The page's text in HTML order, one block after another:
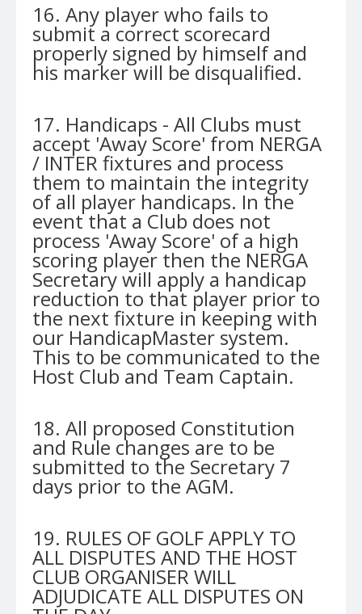
16. Any player who fails to
submit a correct scorecard
properly signed by himself and
his marker will be disqualified.
17. Handicaps - All Clubs must
accept 'Away Score' from NERGA
/ INTER fixtures and process
them to maintain the integrity
of all player handicaps. In the
event that a Club does not
process 'Away Score' of a high
scoring player then the NERGA
Secretary will apply a handicap
reduction to that player prior to
the next fixture in keeping with
our HandicapMaster system.
This to be communicated to the
Host Club and Team Captain.
18. All proposed Constitution
and Rule changes are to be
submitted to the Secretary 7
days prior to the AGM.
19. RULES OF GOLF APPLY TO
ALL DISPUTES AND THE HOST
CLUB ORGANISER WILL
ADJUDICATE ALL DISPUTES ON